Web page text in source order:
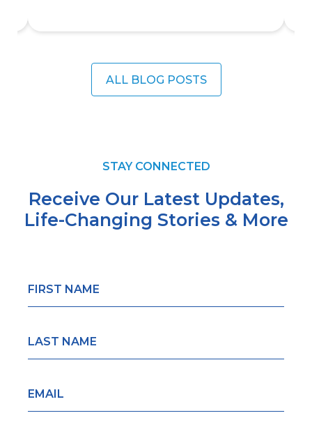
ALL BLOG POSTS
STAY CONNECTED
Receive Our Latest Updates,
Life-Changing Stories & More